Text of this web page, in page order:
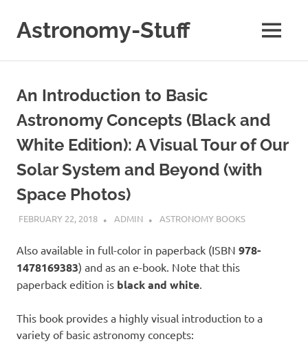
content
Astronomy-Stuff
Astronomy
MENU
An Introduction to Basic
Astronomy Concepts (Black and
White Edition): A Visual Tour of Our
Solar System and Beyond (with
Space Photos)
FEBRUARY 22, 2018 ADMIN ASTRONOMY BOOKS
Also available in full-color in paperback (ISBN 978-
1478169383) and as an e-book. Note that this
paperback edition is black and white
This book provides a highly visual introduction to a
variety of basic astronomy concepts: